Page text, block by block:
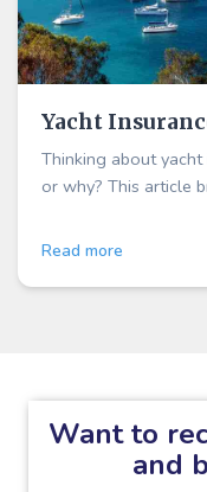
Yacht
Thinking about
or why? This article
Read more
Want to
and